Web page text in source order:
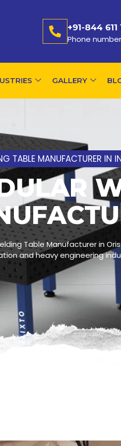
+91-844 611
Phone number
GALLERY
TABLE MANUFACTURER IN
Table Manufacturer in
and heavy engineering